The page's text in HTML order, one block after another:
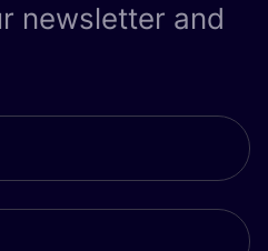
newsletter and